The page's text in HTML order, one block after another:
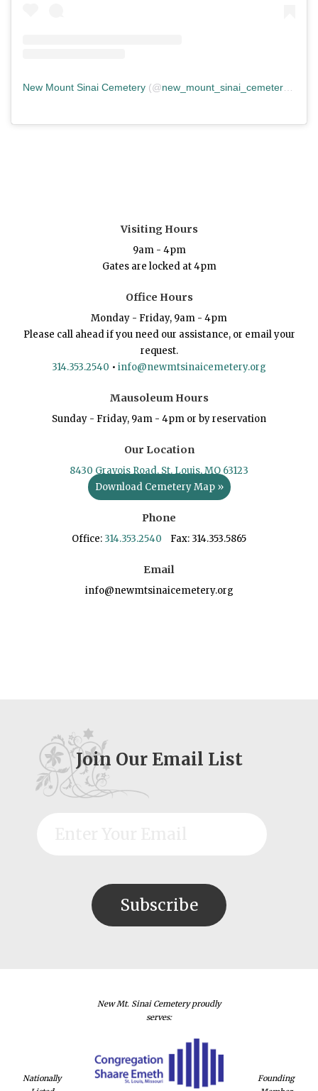
New Mount Sinai Cemetery (@new_mount_sinai_cemetery ) •
Visiting Hours
9am - 4pm
Gates are locked at 4pm
Office Hours
Monday - Friday, 9am - 4pm
Please call ahead if you need our assistance, or email your
request.
314.353.2540 • info@newmtsinaicemetery.org
Mausoleum Hours
Sunday - Friday, 9am - 4pm or by reservation
Our Location
8430 Gravois Road, St. Louis, MO 63123
Download Cemetery Map »
Phone
Office: 314.353.2540 Fax: 314.353.5865
Email
info@newmtsinaicemetery.org
Join Our Email List
Nationally
New Mt. Sinai Cemetery proudly
serves:
Founding